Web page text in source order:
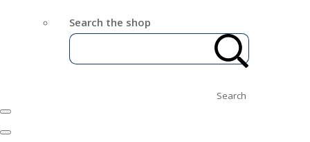
Search the shop
Search